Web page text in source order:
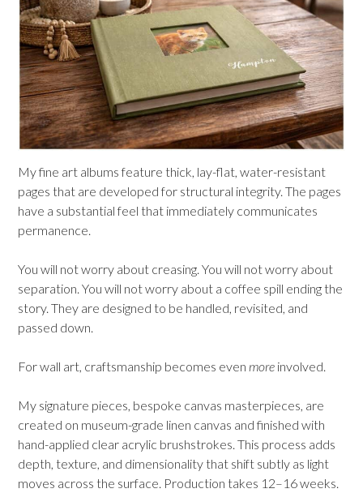
My fine art albums feature thick, lay-flat, water-resistant
pages that are developed for structural integrity. The pages
have a substantial feel that immediately communicates
permanence.
You will not worry about creasing. You will not worry about
separation. You will not worry about a coffee spill ending the
story. They are designed to be handled, revisited, and
passed down.
For wall art, craftsmanship becomes even more involved.
My signature pieces, bespoke canvas masterpieces, are
created on museum-grade linen canvas and finished with
hand-applied clear acrylic brushstrokes. This process adds
depth, texture, and dimensionality that shift subtly as light
moves across the surface. Production takes 12–16 weeks.